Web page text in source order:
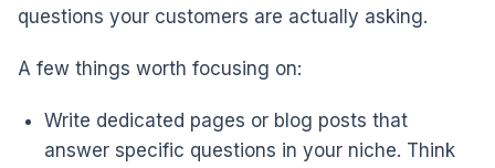
questions your customers are actually asking.
A few things worth focusing on:
Write dedicated pages or blog posts that
answer specific questions in your niche. Think